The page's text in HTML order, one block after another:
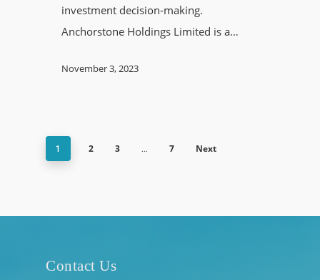
investment decision-making.
Anchorstone Holdings Limited is a…
November 3, 2023
1 2 3 … 7 Next
Contact Us